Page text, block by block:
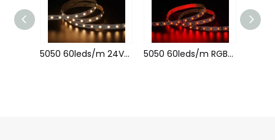
5050 60leds/m 24V 10MM Constant Current 5050 60leds/m RGB 24V 10MM Constant Current